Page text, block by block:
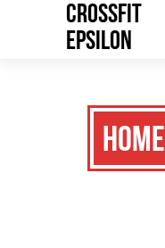
CrossFit
Epsilon
Home